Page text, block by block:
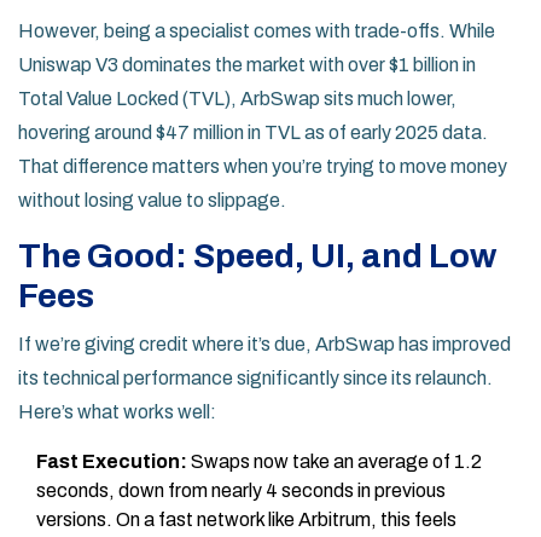
However, being a specialist comes with trade-offs. While
Uniswap V3 dominates the market with over $1 billion in
Total Value Locked (TVL), ArbSwap sits much lower,
hovering around $47 million in TVL as of early 2025 data.
That difference matters when you’re trying to move money
without losing value to slippage.
The Good: Speed, UI, and Low
Fees
If we’re giving credit where it’s due, ArbSwap has improved
its technical performance significantly since its relaunch.
Here’s what works well:
Fast Execution: Swaps now take an average of 1.2
seconds, down from nearly 4 seconds in previous
versions. On a fast network like Arbitrum, this feels